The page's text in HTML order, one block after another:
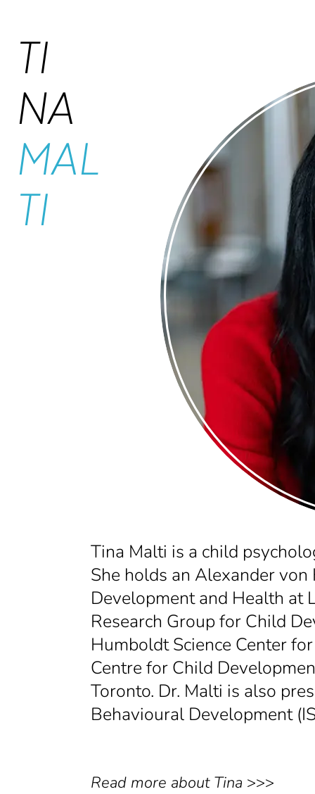
TI
NA
MAL
TI
Tina Malti is a child
She holds an Alexander
Development and Health at
Research Group for Child
Humboldt Science Center
Centre for Child
Toronto. Dr. Malti is also
Behavioural Development
Read more about Tina >>>